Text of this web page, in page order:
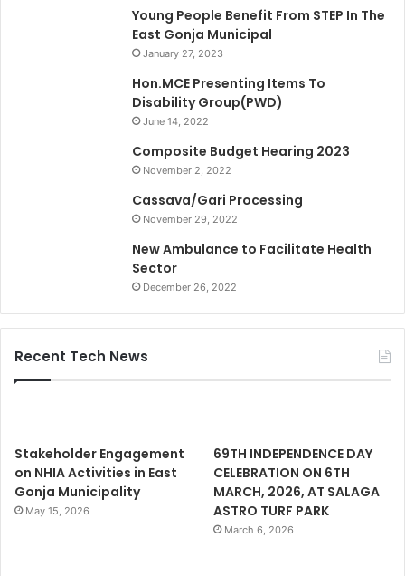
Young People Benefit From STEP In The
East Gonja Municipal
January 27, 2023
Hon.MCE Presenting Items To
Disability Group(PWD)
June 14, 2022
Composite Budget Hearing 2023
November 2, 2022
Cassava/Gari Processing
November 29, 2022
New Ambulance to Facilitate Health
Sector
December 26, 2022
Recent Tech News
Stakeholder Engagement
on NHIA Activities in East
Gonja Municipality
May 15, 2026
69TH INDEPENDENCE DAY
CELEBRATION ON 6TH
MARCH, 2026, AT SALAGA
ASTRO TURF PARK
March 6, 2026